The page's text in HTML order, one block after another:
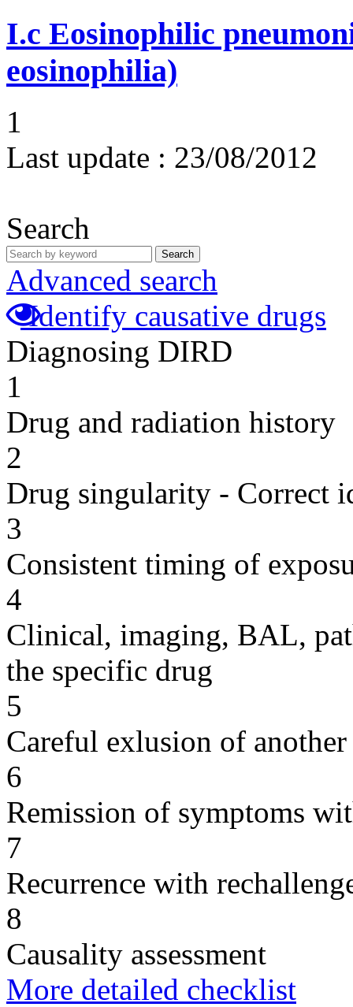
I.c Eosinophilic
eosinophilia)
1
Last update : 23/08/2012
Search
Search
Advanced search
Identify causative drugs
Diagnosing DIRD
1
Drug and radiation history
2
Drug singularity - Correct
3
Consistent timing of
4
Clinical, imaging, BAL,
the specific drug
5
Careful exlusion of another
6
Remission of symptoms
7
Recurrence with
8
Causality assessment
More detailed checklist